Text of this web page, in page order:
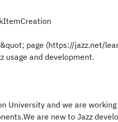
page (https://jazz.net/
usage and development.
University and we are
are new to Jazz